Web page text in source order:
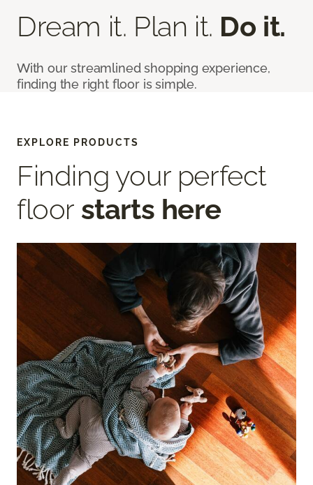
Dream it. Plan it. Do it.
With our streamlined shopping experience,
finding the right floor is simple.
EXPLORE PRODUCTS
Finding your perfect
floor starts here